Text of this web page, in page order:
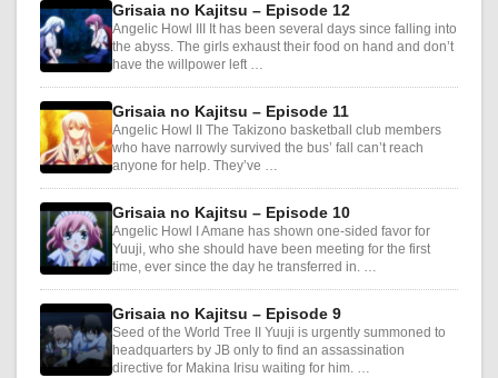
Grisaia no Kajitsu – Episode 12
Angelic Howl III It has been several days since falling into
the abyss. The girls exhaust their food on hand and don’t
have the willpower left …
Grisaia no Kajitsu – Episode 11
Angelic Howl II The Takizono basketball club members
who have narrowly survived the bus’ fall can’t reach
anyone for help. They’ve …
Grisaia no Kajitsu – Episode 10
Angelic Howl I Amane has shown one-sided favor for
Yuuji, who she should have been meeting for the first
time, ever since the day he transferred in. …
Grisaia no Kajitsu – Episode 9
Seed of the World Tree II Yuuji is urgently summoned to
headquarters by JB only to find an assassination
directive for Makina Irisu waiting for him. …